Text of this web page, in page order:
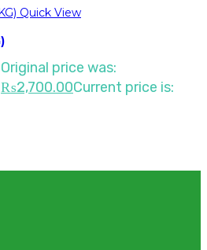
Quick View
Original price was:
₨2,700.00Current price is: